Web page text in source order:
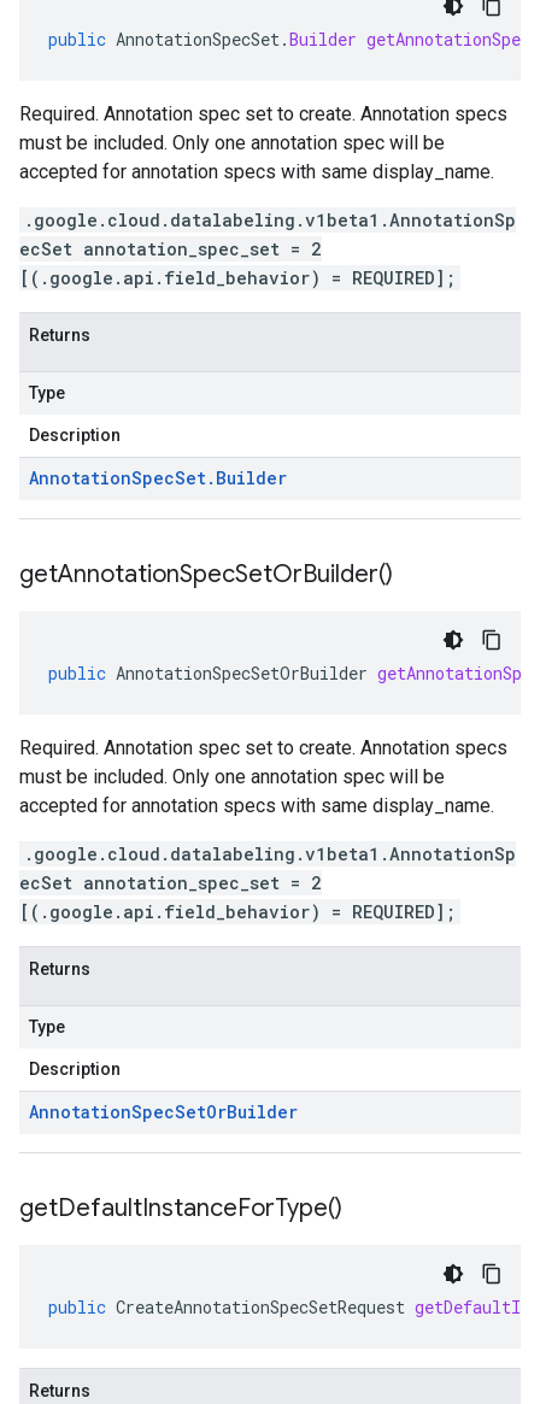
public AnnotationSpecSet.Builder
Required. Annotation spec set to create. Annotation specs
must be included. Only one annotation spec will be
accepted for annotation specs with same display_name.
.google.cloud.datalabeling.v1beta1.AnnotationSp
ecSet annotation_spec_set = 2
[(.google.api.field_behavior) = REQUIRED];
Returns
Type
Description
AnnotationSpecSet. Builder
getAnnotationSpecSetOrBuilder()
public AnnotationSpecSetOrBuilder
Required. Annotation spec set to create. Annotation specs
must be included. Only one annotation spec will be
accepted for annotation specs with same display_name.
.google.cloud.datalabeling.v1beta1.AnnotationSp
ecSet annotation_spec_set = 2
[(.google.api.field_behavior) = REQUIRED];
Returns
Type
Description
AnnotationSpecSetOrBuilder
getDefaultInstanceForType()
public CreateAnnotationSpecSetRequest
Returns